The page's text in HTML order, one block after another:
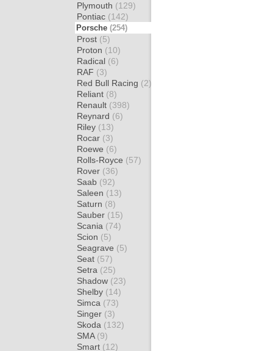
Plymouth (129)
Pontiac (142)
Porsche (254)
Prost (5)
Proton (10)
Radical (6)
RAF (3)
Red Bull Racing (2)
Reliant (8)
Renault (398)
Reynard (6)
Riley (13)
Rocar (3)
Roewe (6)
Rolls-Royce (57)
Rover (36)
Saab (92)
Saleen (13)
Saturn (8)
Sauber (15)
Scania (74)
Scion (5)
Seagrave (5)
Seat (57)
Setra (25)
Shadow (23)
Shelby (14)
Simca (73)
Singer (3)
Skoda (132)
SMA (9)
Smart (12)